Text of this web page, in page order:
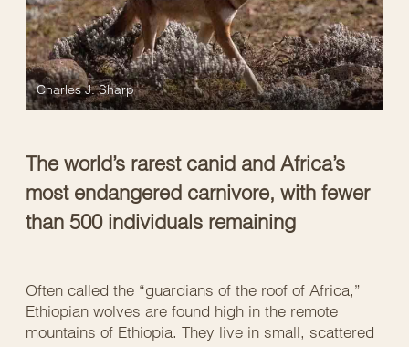
The world’s rarest canid and Africa’s
most endangered carnivore, with fewer
than 500 individuals remaining
Charles J. Sharp
Often called the “guardians of the roof of Africa,”
Ethiopian wolves are found high in the remote
mountains of Ethiopia. They live in small, scattered